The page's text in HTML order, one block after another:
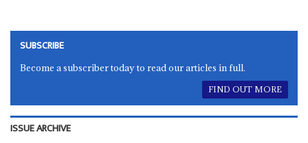
SUBSCRIBE
Become a subscriber today to read our articles in full.
FIND OUT MORE
ISSUE ARCHIVE